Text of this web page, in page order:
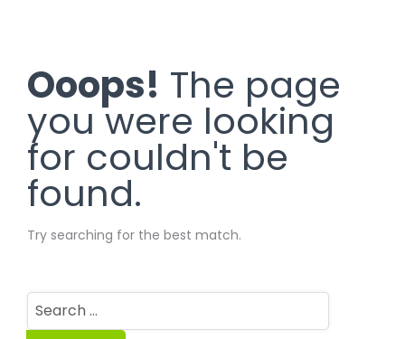
Ooops! The page
you were looking
for couldn't be
found.
Try searching for the best match.
Search